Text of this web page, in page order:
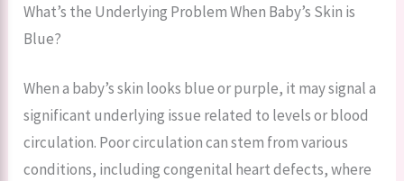
What’s the Underlying Problem When Baby’s Skin is
Blue?
When a baby’s skin looks blue or purple, it may signal a
significant underlying issue related to levels or blood
circulation. Poor circulation can stem from various
conditions, including congenital heart defects, where